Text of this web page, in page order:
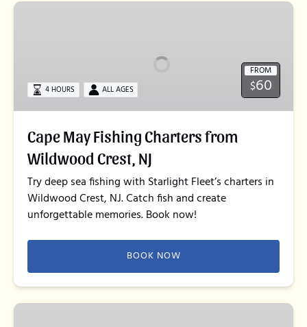
Cape
Wildwood
Crest,
FROM
$60
4 HOURS ALL AGES
Cape May Fishing Charters from
Wildwood Crest, NJ
Try deep sea fishing with Starlight Fleet’s charters in
Wildwood Crest, NJ. Catch fish and create
unforgettable memories. Book now!
BOOK NOW
Pirate